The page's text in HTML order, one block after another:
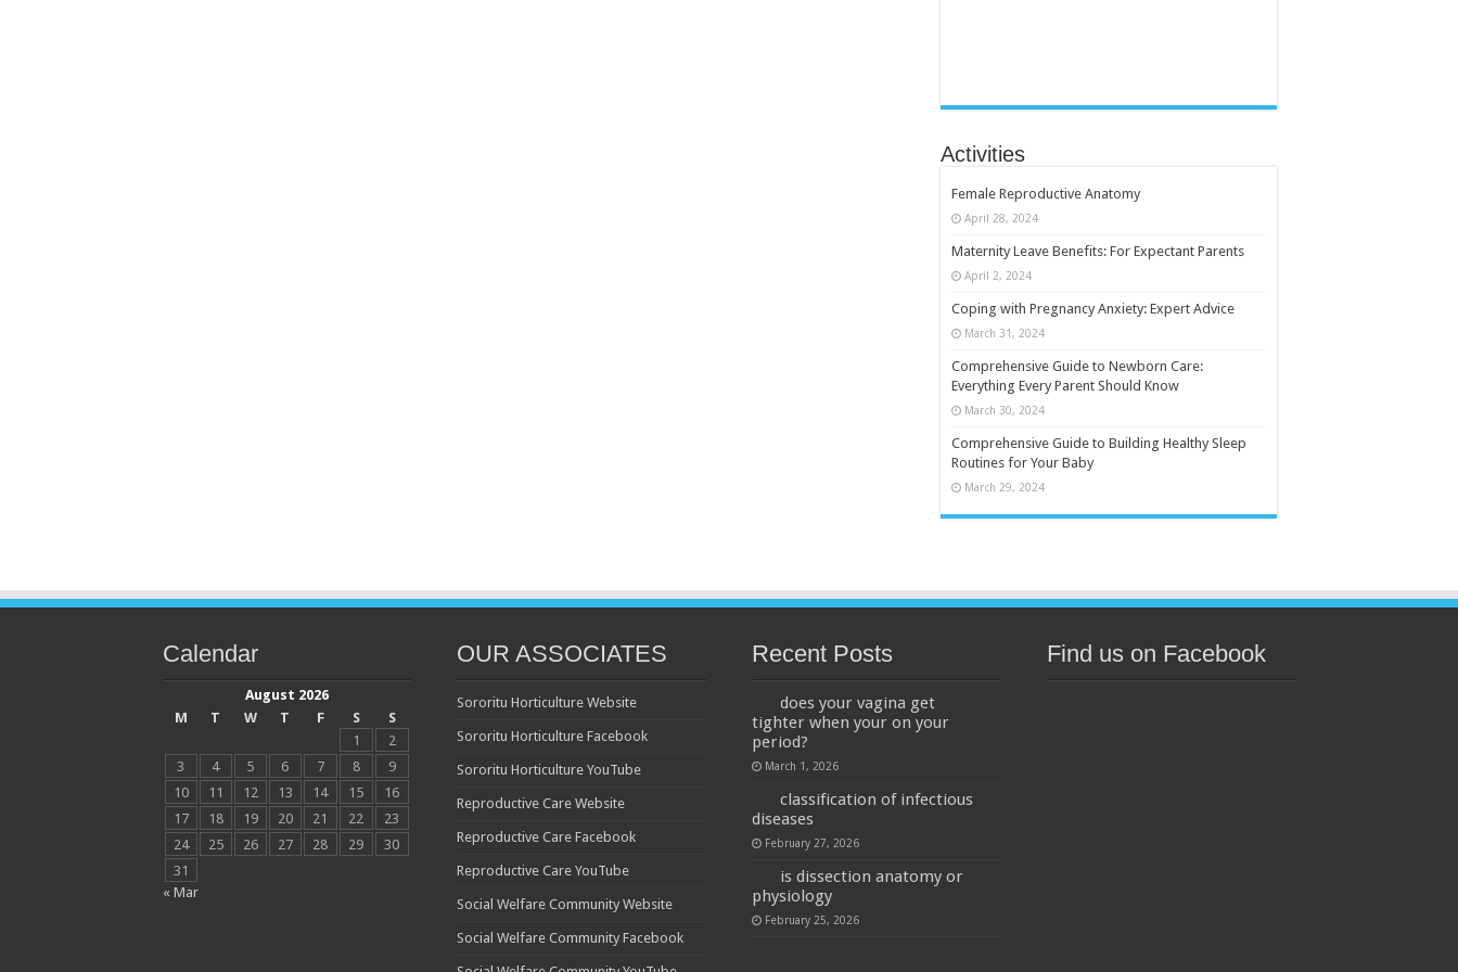
Activities
Female Reproductive Anatomy
April 28, 2024
Maternity Leave Benefits: For Expectant Parents
April 2, 2024
Coping with Pregnancy Anxiety: Expert Advice
March 31, 2024
Comprehensive Guide to Newborn Care:
Everything Every Parent Should Know
March 30, 2024
Comprehensive Guide to Building Healthy Sleep
Routines for Your Baby
March 29, 2024
Calendar
August 2026
M
T W T F S
S
1
2
3
4 5 6 7 8
9
10
11 12 13 14 15
16
17
18 19 20 21 22
23
24
25 26 27 28 29
30
31
« Mar
OUR ASSOCIATES
Sororitu Horticulture Website
Sororitu Horticulture Facebook
Sororitu Horticulture YouTube
Reproductive Care Website
Reproductive Care Facebook
Reproductive Care YouTube
Social Welfare Community Website
Social Welfare Community Facebook
Recent Posts
does your vagina get
tighter when your on your
period?
March 1, 2026
classification of infectious
diseases
February 27, 2026
is dissection anatomy or
physiology
February 25, 2026
Find us on Facebook